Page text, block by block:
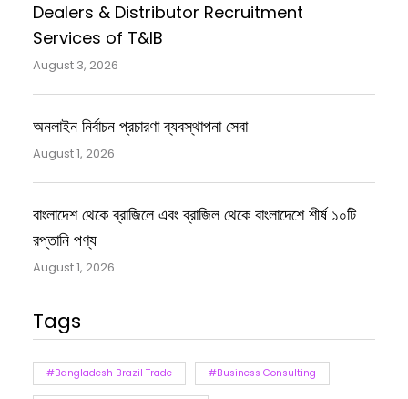
Dealers & Distributor Recruitment
Services of T&IB
August 3, 2026
অনলাইন নির্বাচন প্রচারণা ব্যবস্থাপনা সেবা
August 1, 2026
বাংলাদেশ থেকে ব্রাজিলে এবং ব্রাজিল থেকে বাংলাদেশে শীর্ষ ১০টি
রপ্তানি পণ্য
August 1, 2026
Tags
#Bangladesh Brazil Trade #Business Consulting